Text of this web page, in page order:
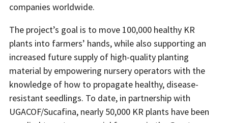
companies worldwide.
The project’s goal is to move 100,000 healthy KR
plants into farmers’ hands, while also supporting an
increased future supply of high-quality planting
material by empowering nursery operators with the
knowledge of how to propagate healthy, disease-
resistant seedlings. To date, in partnership with
UGACOF/Sucafina, nearly 50,000 KR plants have been